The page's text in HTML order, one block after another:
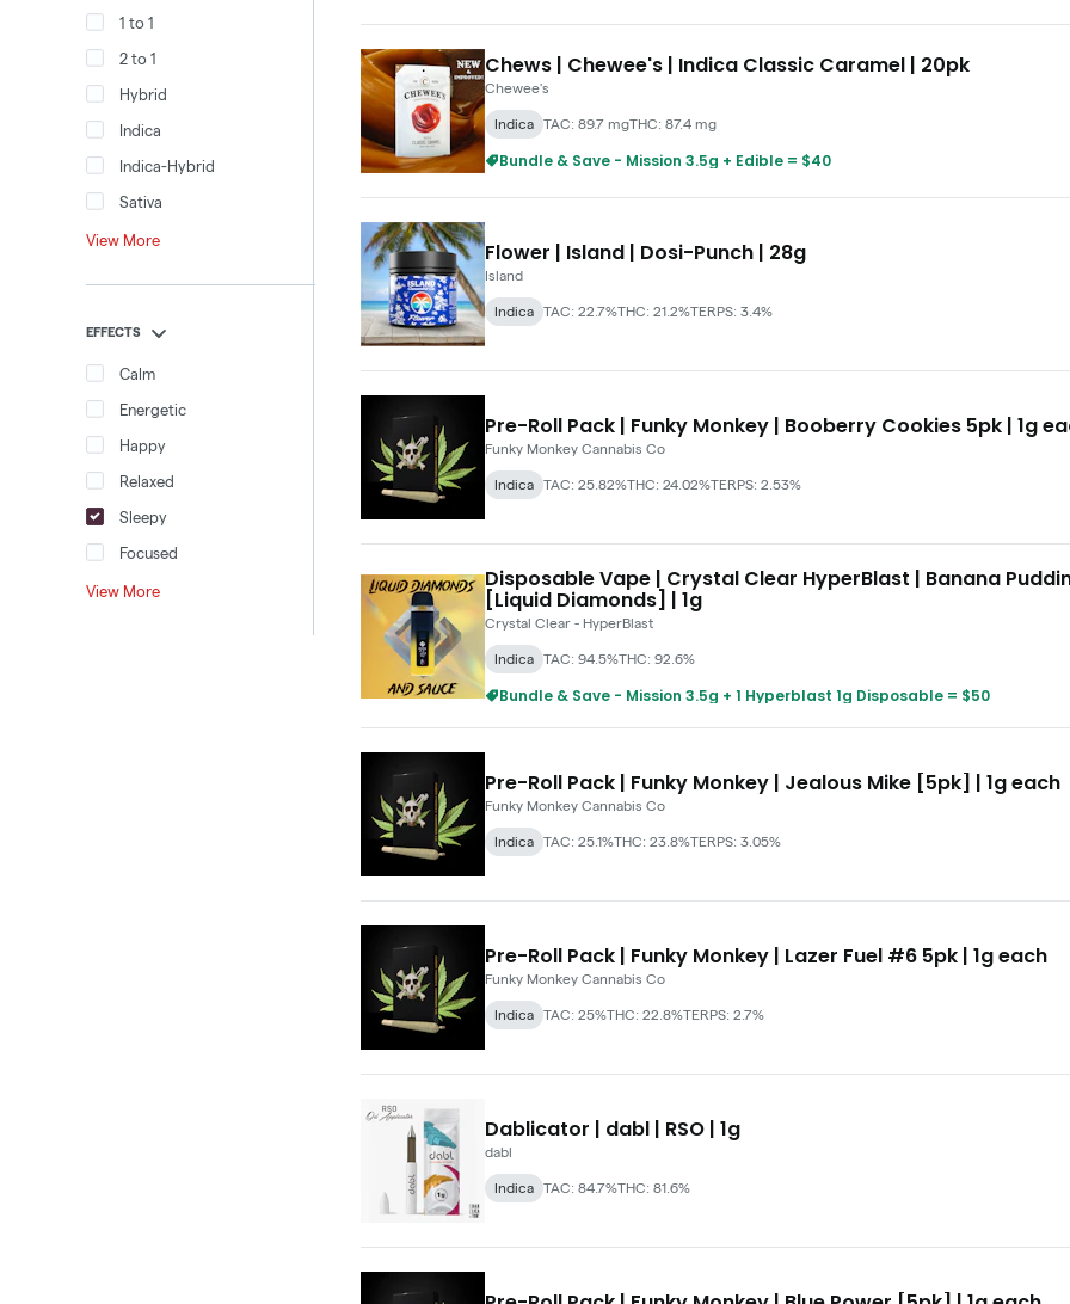
1 to 1
2 to 1
Hybrid
Indica
Indica-Hybrid
Sativa
View More
EFFECTS
Calm
Energetic
Happy
Relaxed
Sleepy
Focused
View More
Chews | Chewee's | Indica Classic Caramel | 20pk
Chewee's
Indica TAC: 89.7 mgTHC: 87.4 mg
Bundle & Save - Mission 3.5g + Edible = $40
Flower | Island | Dosi-Punch | 28g
Island
Indica TAC: 22.7%THC: 21.2%TERPS: 3.4%
Pre-Roll Pack | Funky Monkey | Booberry Cookies 5pk | 1g
Funky Monkey Cannabis Co
Indica TAC: 25.82%THC: 24.02%TERPS: 2.53%
Disposable Vape | Crystal Clear HyperBlast | Banana
[Liquid Diamonds] | 1g
Crystal Clear - HyperBlast
Indica TAC: 94.5%THC: 92.6%
Bundle & Save - Mission 3.5g + 1 Hyperblast 1g Disposable = $50
Pre-Roll Pack | Funky Monkey | Jealous Mike [5pk] | 1g each
Funky Monkey Cannabis Co
Indica TAC: 25.1%THC: 23.8%TERPS: 3.05%
Pre-Roll Pack | Funky Monkey | Lazer Fuel #6 5pk | 1g each
Funky Monkey Cannabis Co
Indica TAC: 25%THC: 22.8%TERPS: 2.7%
Dablicator | dabl | RSO | 1g
dabl
Indica TAC: 84.7%THC: 81.6%